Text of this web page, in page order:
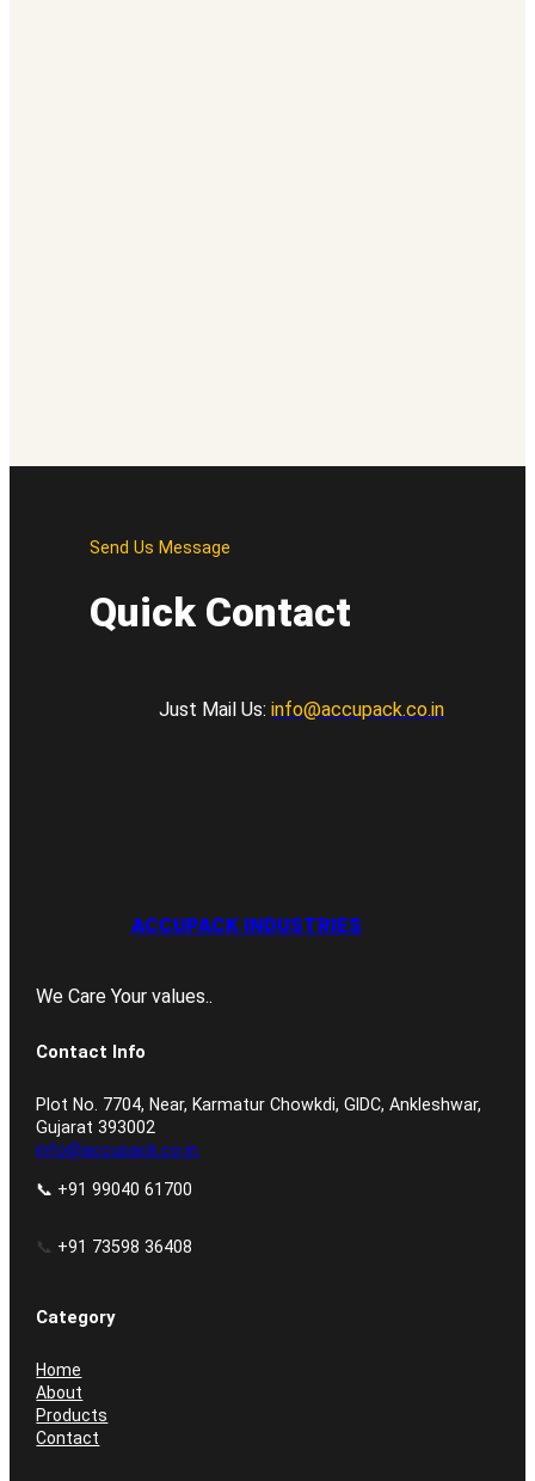
Send Us Message
Quick Contact
Just Mail Us: info@accupack.co.in
ACCUPACK INDUSTRIES
We Care Your values..
Contact Info
Plot No. 7704, Near, Karmatur Chowkdi, GIDC, Ankleshwar,
Gujarat 393002
info@accupack.co.in
📞 +91 99040 61700
📞 +91 73598 36408
Category
Home
About
Products
Contact